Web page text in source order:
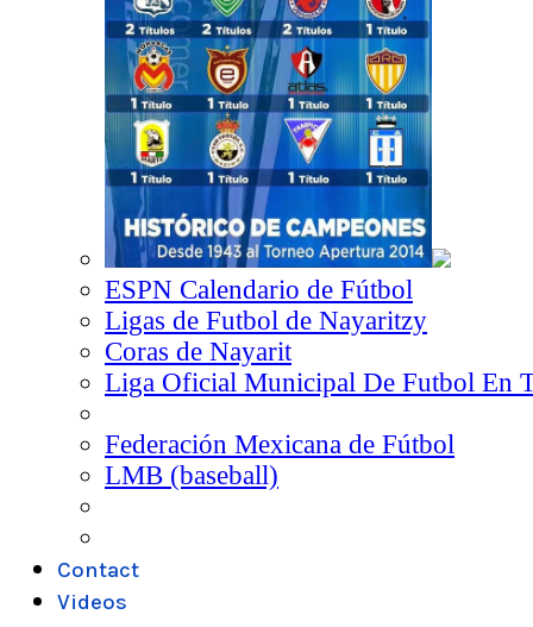
ESPN Calendario de Fútbol
Ligas de Futbol de Nayaritzy
Coras de Nayarit
Liga Oficial Municipal De Futbol En
Federación Mexicana de Fútbol
LMB (baseball)
Contact
Videos